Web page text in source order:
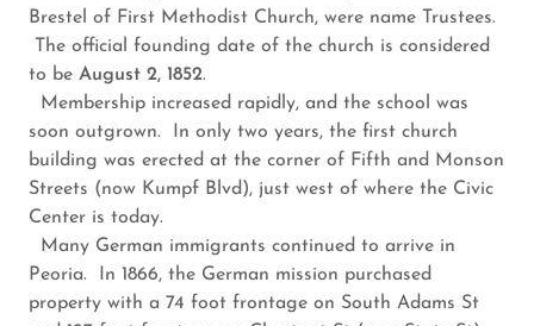
Brestel of First Methodist Church, were name Trustees.
The official founding date of the church is considered
to be August 2, 1852.
Membership increased rapidly, and the school was
soon outgrown. In only two years, the first church
building was erected at the corner of Fifth and Monson
Streets (now Kumpf Blvd), just west of where the Civic
Center is today.
Many German immigrants continued to arrive in
Peoria. In 1866, the German mission purchased
property with a 74 foot frontage on South Adams St